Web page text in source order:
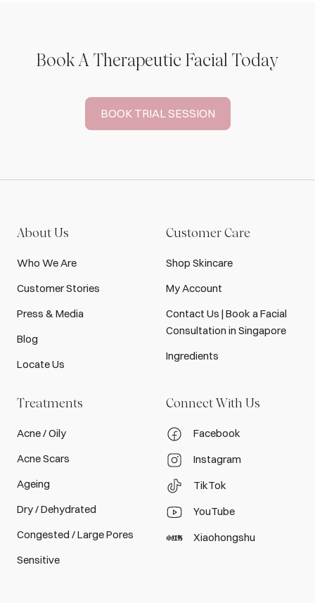
Book A Therapeutic Facial Today
BOOK TRIAL SESSION
About Us
Who We Are
Customer Stories
Press & Media
Blog
Locate Us
Treatments
Acne / Oily
Acne Scars
Ageing
Dry / Dehydrated
Congested / Large Pores
Sensitive
Customer Care
Shop Skincare
My Account
Contact Us | Book a Facial
Consultation in Singapore
Ingredients
Connect With Us
Facebook
Instagram
TikTok
YouTube
Xiaohongshu